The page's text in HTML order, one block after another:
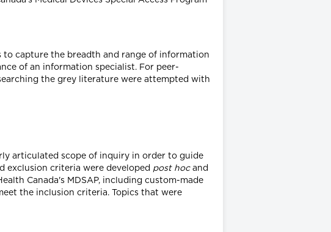
to capture the breadth and range of information
of an information specialist. For peer-
the grey literature were attempted with
articulated scope of inquiry in order to guide
exclusion criteria were developed post hocand
Canada's MDSAP, including custom-made
the inclusion criteria. Topics that were